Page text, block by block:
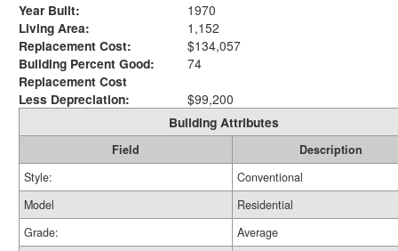
Year Built:
1970
Living Area:
1,152
Replacement Cost:
$134,057
Building Percent Good:
74
Replacement Cost
Less Depreciation:
$99,200
Building Attributes
Field
Description
Style:
Conventional
Model
Residential
Grade:
Average